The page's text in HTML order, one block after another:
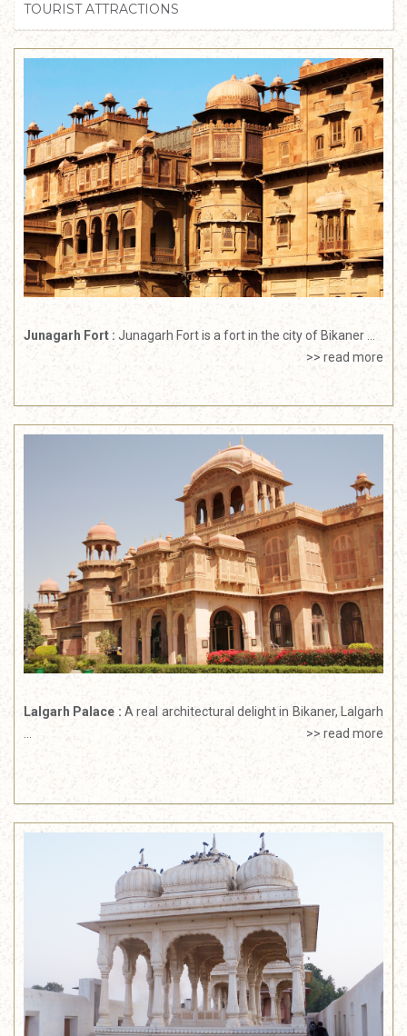
TOURIST ATTRACTIONS
Junagarh Fort : Junagarh Fort is a fort in the city of Bikaner ...
>> read more
Lalgarh Palace : A real architectural delight in Bikaner, Lalgarh
...
>> read more